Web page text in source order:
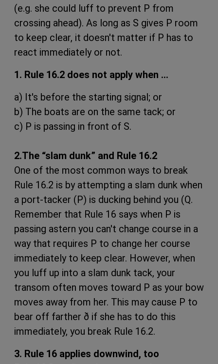
(e.g. she could luff to prevent P from
crossing ahead). As long as S gives P room
to keep clear, it doesn't matter if P has to
react immediately or not.
1. Rule 16.2 does not apply when …
a) It's before the starting signal; or
b) The boats are on the same tack; or
c) P is passing in front of S.
2.The “slam dunk” and Rule 16.2
One of the most common ways to break
Rule 16.2 is by attempting a slam dunk when
a port-tacker (P) is ducking behind you (Q.
Remember that Rule 16 says when P is
passing astern you can't change course in a
way that requires P to change her course
immediately to keep clear. However, when
you luff up into a slam dunk tack, your
transom often moves toward P as your bow
moves away from her. This may cause P to
bear off farther ð if she has to do this
immediately, you break Rule 16.2.
3. Rule 16 applies downwind, too